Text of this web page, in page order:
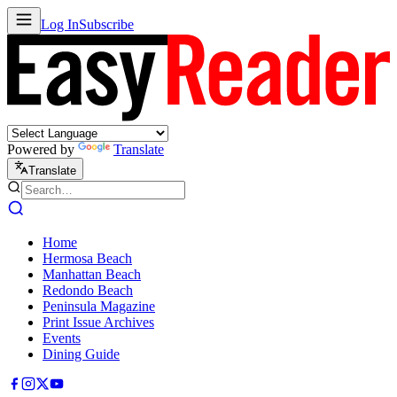
Log InSubscribe
Powered by Translate
Translate
Home
Hermosa Beach
Manhattan Beach
Redondo Beach
Peninsula Magazine
Print Issue Archives
Events
Dining Guide